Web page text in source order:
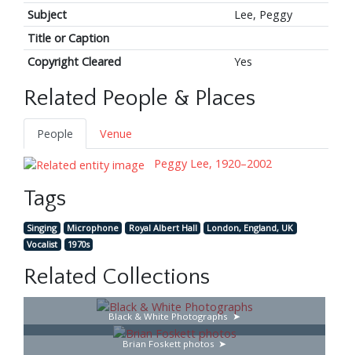
Subject
Lee, Peggy
Title or Caption
Copyright Cleared
Yes
Related People & Places
People
Venue
Peggy Lee, 1920–2002
Tags
Singing Microphone Royal Albert Hall
London, England, UK
Vocalist
1970s
Related Collections
Black & White Photographs
Brian Foskett photos